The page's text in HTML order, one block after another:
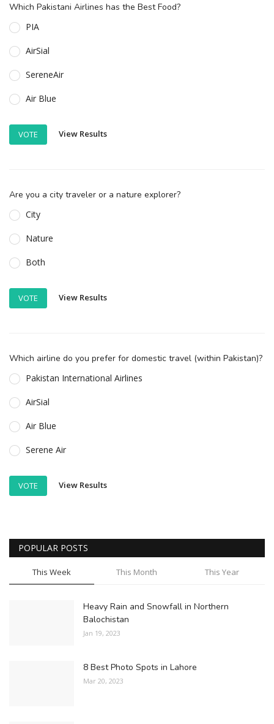
Which Pakistani Airlines has the Best Food?
PIA
AirSial
SereneAir
Air Blue
VOTE View Results
Are you a city traveler or a nature explorer?
City
Nature
Both
VOTE View Results
Which airline do you prefer for domestic travel (within Pakistan)?
Pakistan International Airlines
AirSial
Air Blue
Serene Air
VOTE View Results
POPULAR POSTS
This Week This Month This Year
Heavy Rain and Snowfall in Northern
Balochistan
Jan 19, 2023
8 Best Photo Spots in Lahore
Mar 20, 2023